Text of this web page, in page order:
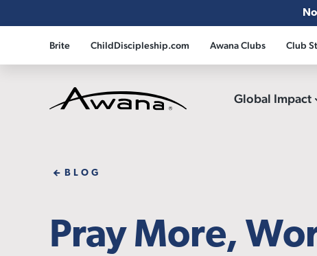
Brite ChildDiscipleship.com Awana Clubs Club
Global Impact
BLOG
Pray More,